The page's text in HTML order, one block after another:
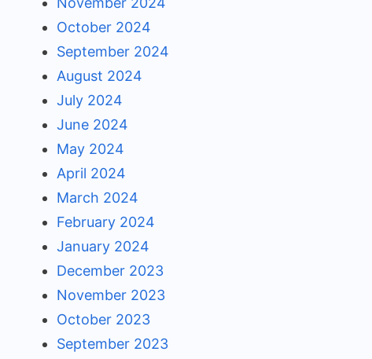
October 2024
September 2024
August 2024
July 2024
June 2024
May 2024
April 2024
March 2024
February 2024
January 2024
December 2023
November 2023
October 2023
September 2023